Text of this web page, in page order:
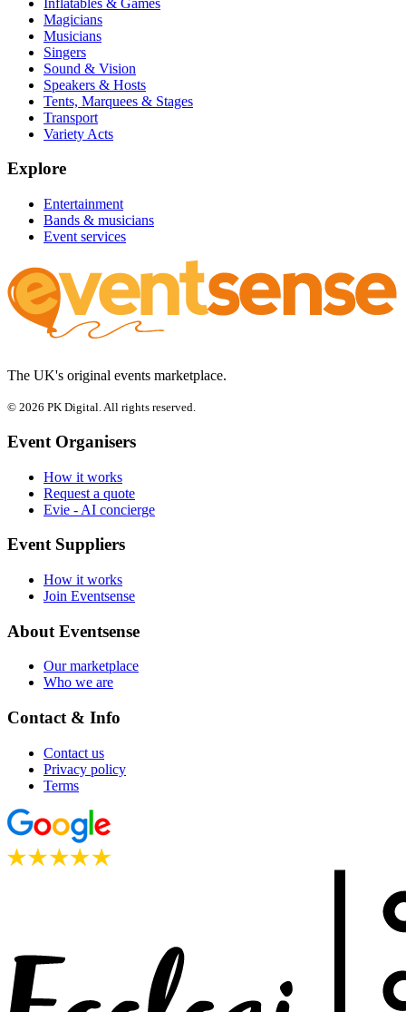
Magicians
Musicians
Singers
Sound & Vision
Speakers & Hosts
Tents, Marquees & Stages
Transport
Variety Acts
Explore
Entertainment
Bands & musicians
Event services
The UK's original events marketplace.
© 2026 PK Digital. All rights reserved.
Event Organisers
How it works
Request a quote
Evie - AI concierge
Event Suppliers
How it works
Join Eventsense
About Eventsense
Our marketplace
Who we are
Contact & Info
Contact us
Privacy policy
Terms